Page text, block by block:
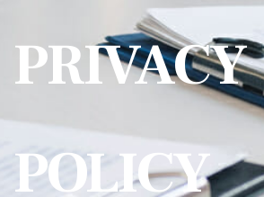
PRIVACY
POLICY